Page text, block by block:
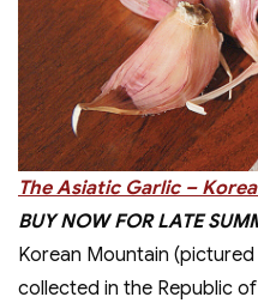
The Asiatic Garlic –
BUY NOW FOR LATE
Korean Mountain
collected in the Republic